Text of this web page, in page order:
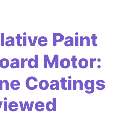
Paint
Motor:
Coatings